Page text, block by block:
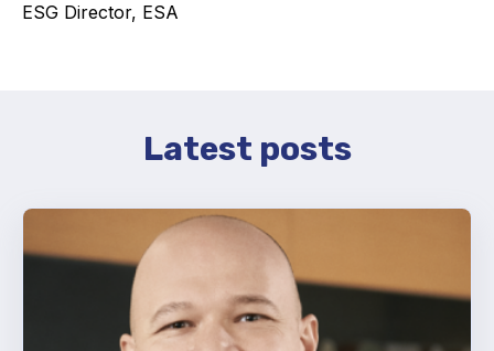
Types of membership
ESG Director, ESA
Latest posts